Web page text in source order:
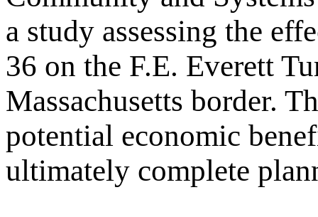
a study assessing the
36 on the F.E. Everett
Massachusetts border.
potential economic
ultimately complete